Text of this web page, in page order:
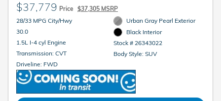
$37,779 Price $37,305 MSRP
28/33 MPG City/Hwy
30.0
1.5L I-4 cyl Engine
Transmission: CVT
Driveline: FWD
Urban Gray Pearl Exterior
Black Interior
Stock # 26343022
Body Style: SUV